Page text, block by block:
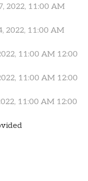
2022, 11:00 AM
2022, 11:00 AM
11:00 AM 12:00
11:00 AM 12:00
11:00 AM 12:00